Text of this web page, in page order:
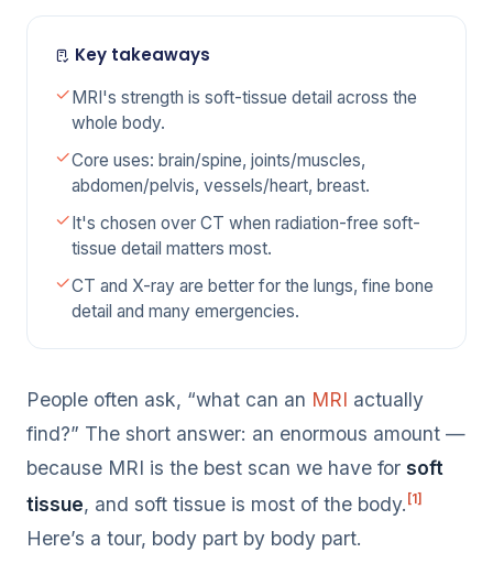
Key takeaways
MRI's strength is soft-tissue detail across the
whole body.
Core uses: brain/spine, joints/muscles,
abdomen/pelvis, vessels/heart, breast.
It's chosen over CT when radiation-free soft-
tissue detail matters most.
CT and X-ray are better for the lungs, fine bone
detail and many emergencies.
People often ask, “what can an MRI actually
find?” The short answer: an enormous amount —
because MRI is the best scan we have for soft
tissue, and soft tissue is most of the body. [1]
Here’s a tour, body part by body part.